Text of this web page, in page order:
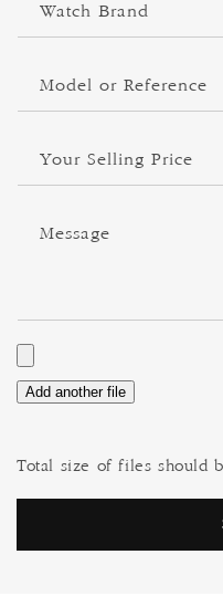
r
Watch Brand
Model or Reference
Your Selling Price
Message
Add another file
Total size of files should